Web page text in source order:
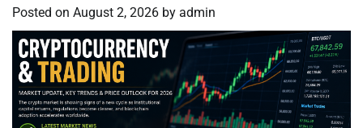
Posted on August 2, 2026 by admin